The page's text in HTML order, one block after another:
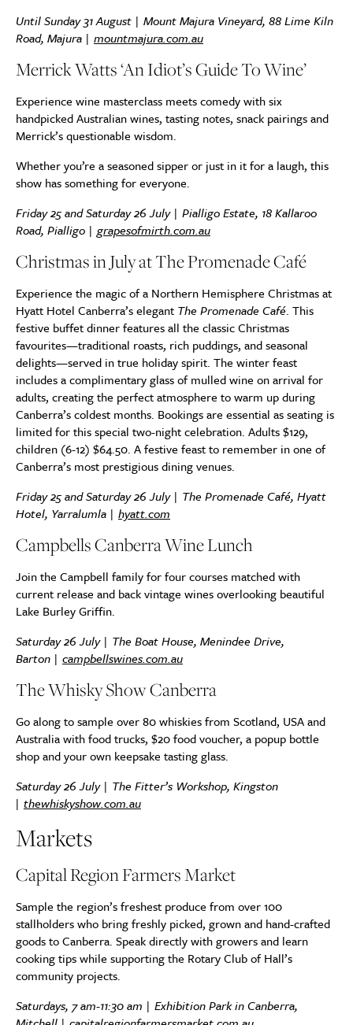
Until Sunday 31 August | Mount Majura Vineyard, 88 Lime Kiln
Road, Majura | mountmajura.com.au
Merrick Watts ‘An Idiot’s Guide To Wine’
Experience wine masterclass meets comedy with six
handpicked Australian wines, tasting notes, snack pairings and
Merrick’s questionable wisdom.
Whether you’re a seasoned sipper or just in it for a laugh, this
show has something for everyone.
Friday 25 and Saturday 26 July | Pialligo Estate, 18 Kallaroo
Road, Pialligo | grapesofmirth.com.au
Christmas in July atThe Promenade Café
Experience the magic of a Northern Hemisphere Christmas at
Hyatt Hotel Canberra’s elegant The Promenade Café. This
festive buffet dinner features all the classic Christmas
favourites—traditional roasts, rich puddings, and seasonal
delights—served in true holiday spirit. The winter feast
includes a complimentary glass of mulled wine on arrival for
adults, creating the perfect atmosphere to warm up during
Canberra’s coldest months. Bookings are essential as seating is
limited for this special two-night celebration. Adults $129,
children (6-12) $64.50. A festive feast to remember in one of
Canberra’s most prestigious dining venues.
Friday 25 and Saturday 26 July | The Promenade Café, Hyatt
Hotel, Yarralumla | hyatt.com
Campbells Canberra Wine Lunch
Join the Campbell family for four courses matched with
current release and back vintage wines overlooking beautiful
Lake Burley Griffin.
Saturday 26 July | The Boat House, Menindee Drive,
Barton | campbellswines.com.au
The Whisky Show Canberra
Go along to sample over 80 whiskies from Scotland, USA and
Australia with food trucks, $20 food voucher, a popup bottle
shop and your own keepsake tasting glass.
Saturday 26 July | The Fitter’s Workshop, Kingston
| thewhiskyshow.com.au
Markets
Capital Region Farmers Market
Sample the region’s freshest produce from over 100
stallholders who bring freshly picked, grown and hand-crafted
goods to Canberra. Speak directly with growers and learn
cooking tips while supporting the Rotary Club of Hall’s
community projects.
Saturdays, 7 am-11:30 am | Exhibition Park in Canberra,